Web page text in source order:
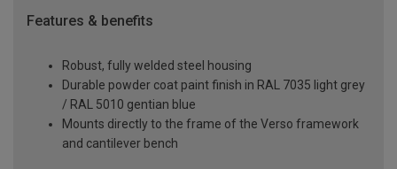
Features & benefits
Robust, fully welded steel housing
Durable powder coat paint finish in RAL 7035 light grey
/ RAL 5010 gentian blue
Mounts directly to the frame of the Verso framework
and cantilever bench